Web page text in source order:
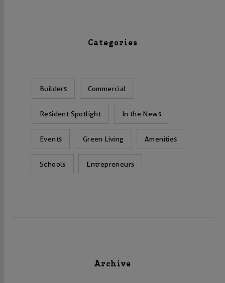
Categories
Builders Commercial
Resident Spotlight In the News
Events Green Living Amenities
Schools Entrepreneurs
Archive